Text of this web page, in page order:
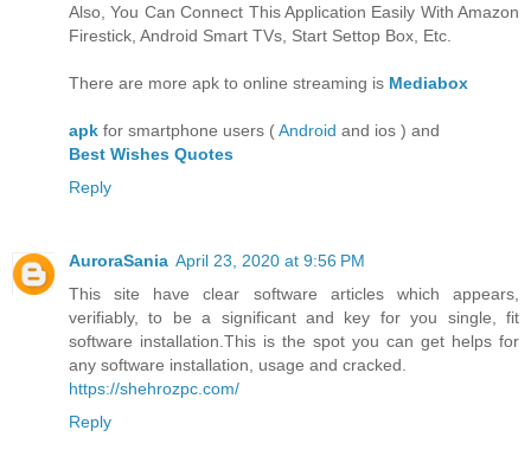
Also, You Can Connect This Application Easily With Amazon
Firestick, Android Smart TVs, Start Settop Box, Etc.
There are more apk to online streaming is Mediabox
apk for smartphone users (Android and ios ) and
Best Wishes Quotes
Reply
AuroraSania April 23, 2020 at 9:56 PM
This site have clear software articles which appears,
verifiably, to be a significant and key for you single, fit
software installation.This is the spot you can get helps for
any software installation, usage and cracked.
https://shehrozpc.com/
Reply